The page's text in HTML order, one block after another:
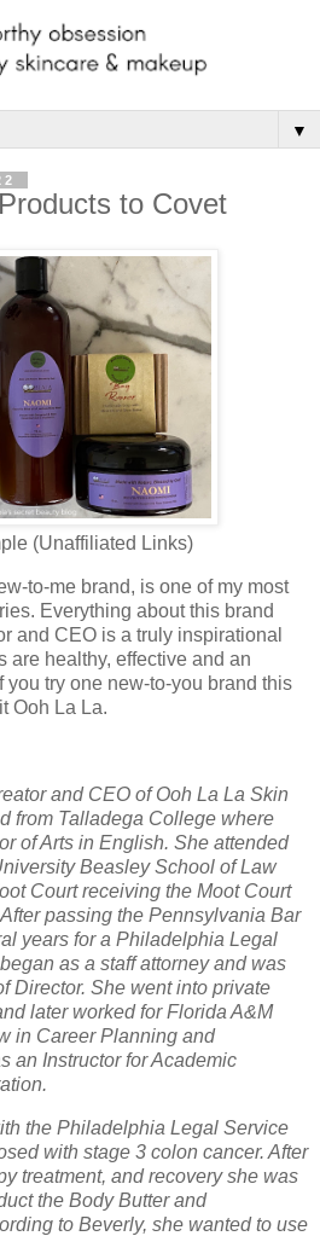
▼
to Covet
(Unaffiliated Links)
to-me brand, is one of my most
Everything about this brand
and CEO is a truly inspirational
are healthy, effective and an
you try one new-to-you brand this
Ooh La La.
and CEO of Ooh La La Skin
from Talladega College where
of Arts in English. She attended
Beasley School of Law
Court receiving the Moot Court
passing the Pennsylvania Bar
years for a Philadelphia Legal
as a staff attorney and was
Director. She went into private
later worked for Florida A&M
in Career Planning and
an Instructor for Academic
the Philadelphia Legal Service
with stage 3 colon cancer. After
treatment, and recovery she was
the Body Butter and
to Beverly, she wanted to use